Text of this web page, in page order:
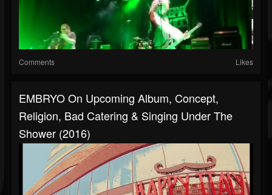
Comments Likes
EMBRYO On Upcoming Album, Concept,
Religion, Bad Catering & Singing Under The
Shower (2016)